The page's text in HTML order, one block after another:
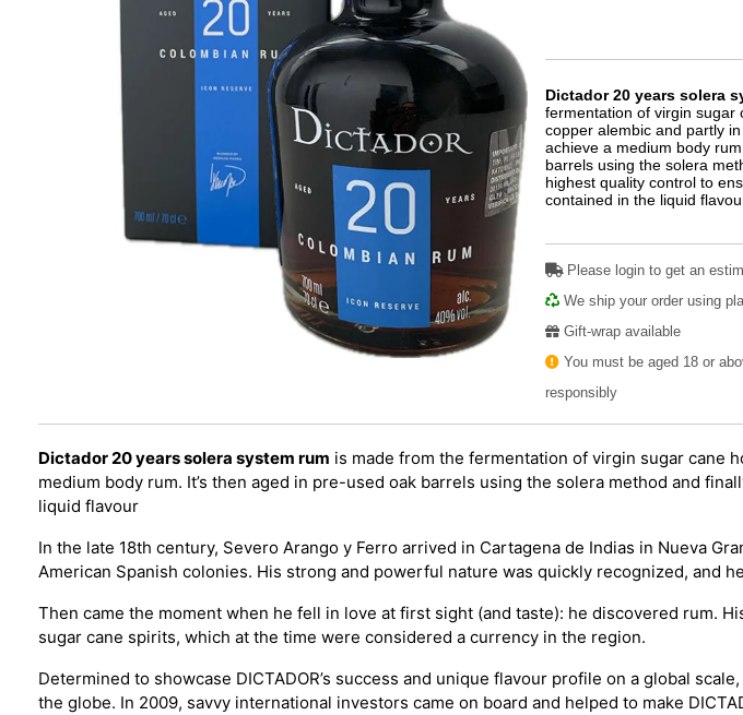
Dictador 20 years solera
fermentation of virgin sugar
copper alembic and partly
achieve a medium body
barrels using the solera
highest quality control to
contained in the liquid
Please login to get an
We ship your order using
Gift-wrap available
You must be aged 18 or
responsibly
Dictador 20 years solera system rum is made from the fermentation of virgin sugar cane
medium body rum. It’s then aged in pre-used oak barrels using the solera method and
liquid flavour
In the late 18th century, Severo Arango y Ferro arrived in Cartagena de Indias in Nueva
American Spanish colonies. His strong and powerful nature was quickly recognized, and he
Then came the moment when he fell in love at first sight (and taste): he discovered rum.
sugar cane spirits, which at the time were considered a currency in the region.
Determined to showcase DICTADOR’s success and unique flavour profile on a global
the globe. In 2009, savvy international investors came on board and helped to make